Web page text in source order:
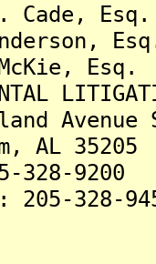
Esq.
Esq.
35205
9200
328-